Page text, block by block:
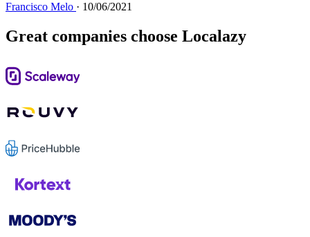
Francisco Melo · 10/06/2021
Great companies choose Localazy